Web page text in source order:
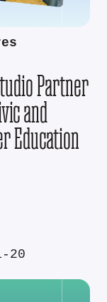
Partner
and
Education
20